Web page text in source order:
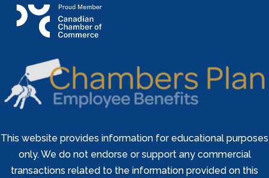
This website provides information for educational purposes
only. We do not endorse or support any commercial
transactions related to the information provided on this